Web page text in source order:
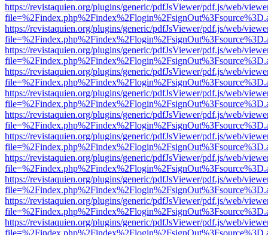
https://revistaquien.org/plugins/generic/pdfJsViewer/pdf.js/web/
https://revistaquien.org/plugins/generic/pdfJsViewer/pdf.js/web/
https://revistaquien.org/plugins/generic/pdfJsViewer/pdf.js/web/
https://revistaquien.org/plugins/generic/pdfJsViewer/pdf.js/web/
https://revistaquien.org/plugins/generic/pdfJsViewer/pdf.js/web/
https://revistaquien.org/plugins/generic/pdfJsViewer/pdf.js/web/
https://revistaquien.org/plugins/generic/pdfJsViewer/pdf.js/web/
https://revistaquien.org/plugins/generic/pdfJsViewer/pdf.js/web/
https://revistaquien.org/plugins/generic/pdfJsViewer/pdf.js/web/
https://revistaquien.org/plugins/generic/pdfJsViewer/pdf.js/web/
https://revistaquien.org/plugins/generic/pdfJsViewer/pdf.js/web/